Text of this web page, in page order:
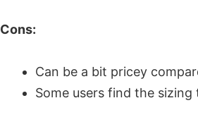
Cons:
Can be a bit pricey
Some users find the sizing